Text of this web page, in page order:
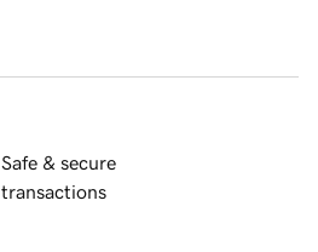
Safe & secure
transactions